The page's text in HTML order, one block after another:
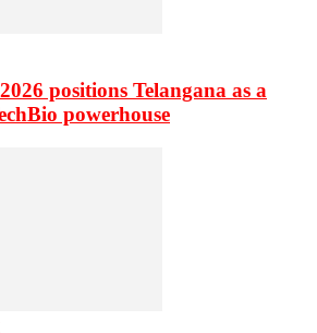
positions Telangana as a
powerhouse